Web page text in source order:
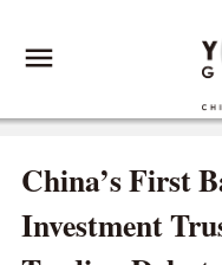
China’s First
Investment